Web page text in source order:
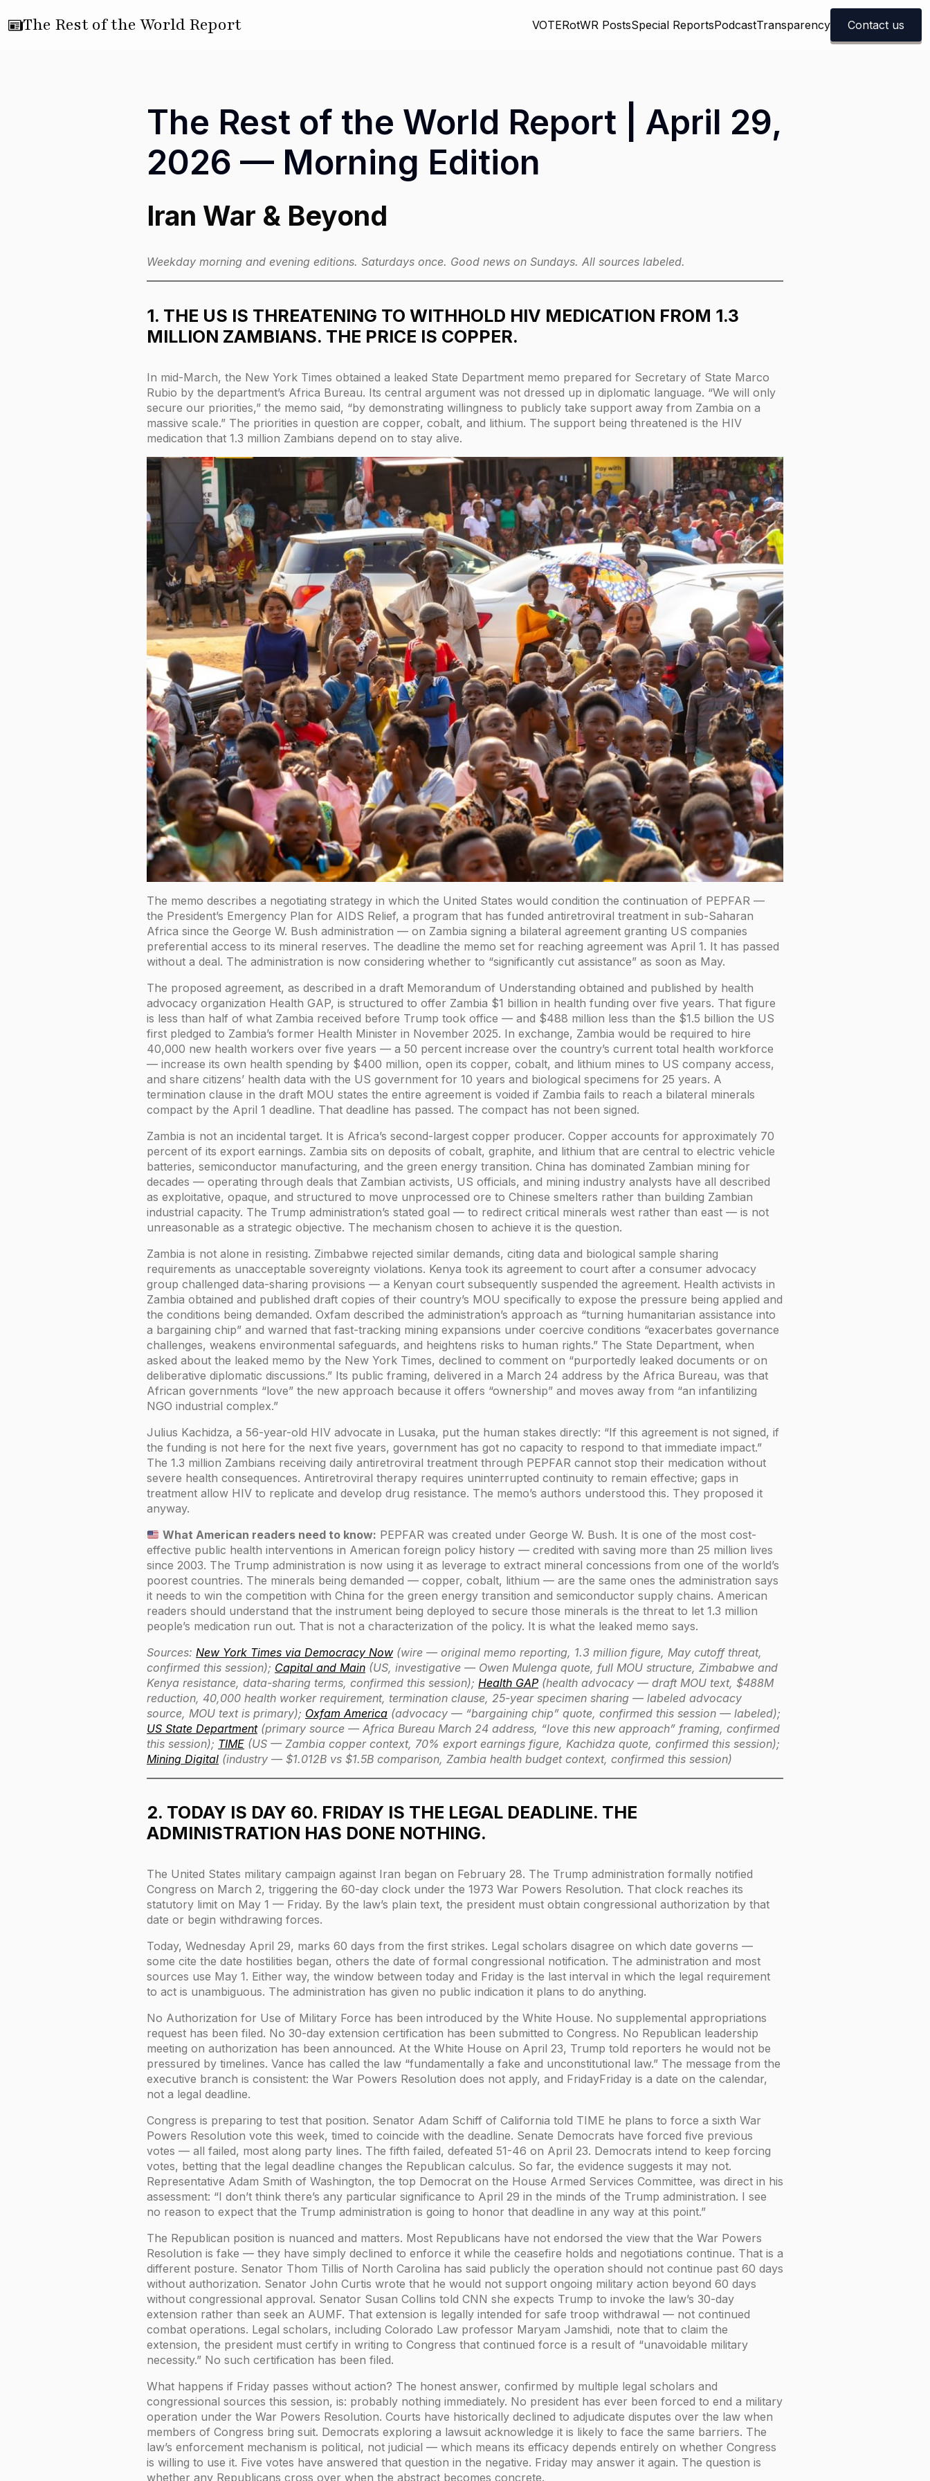
The Rest of the World Report VOTERotWR PostsSpecial ReportsPodcastTransparency Contact us
The Rest of the World Report | April 29,
2026 — Morning Edition
Iran War & Beyond
Weekday morning and evening editions. Saturdays once. Good news on Sundays. All sources labeled.
1. THE US IS THREATENING TO WITHHOLD HIV MEDICATION FROM 1.3
MILLION ZAMBIANS. THE PRICE IS COPPER.
In mid-March, the New York Times obtained a leaked State Department memo prepared for Secretary of State Marco
Rubio by the department’s Africa Bureau. Its central argument was not dressed up in diplomatic language. “We will only
secure our priorities,” the memo said, “by demonstrating willingness to publicly take support away from Zambia on a
massive scale.” The priorities in question are copper, cobalt, and lithium. The support being threatened is the HIV
medication that 1.3 million Zambians depend on to stay alive.
The memo describes a negotiating strategy in which the United States would condition the continuation of PEPFAR —
the President’s Emergency Plan for AIDS Relief, a program that has funded antiretroviral treatment in sub-Saharan
Africa since the George W. Bush administration — on Zambia signing a bilateral agreement granting US companies
preferential access to its mineral reserves. The deadline the memo set for reaching agreement was April 1. It has passed
without a deal. The administration is now considering whether to “significantly cut assistance” as soon as May.
The proposed agreement, as described in a draft Memorandum of Understanding obtained and published by health
advocacy organization Health GAP, is structured to offer Zambia $1 billion in health funding over five years. That figure
is less than half of what Zambia received before Trump took office — and $488 million less than the $1.5 billion the US
first pledged to Zambia’s former Health Minister in November 2025. In exchange, Zambia would be required to hire
40,000 new health workers over five years — a 50 percent increase over the country’s current total health workforce
— increase its own health spending by $400 million, open its copper, cobalt, and lithium mines to US company access,
and share citizens’ health data with the US government for 10 years and biological specimens for 25 years. A
termination clause in the draft MOU states the entire agreement is voided if Zambia fails to reach a bilateral minerals
compact by the April 1 deadline. That deadline has passed. The compact has not been signed.
Zambia is not an incidental target. It is Africa’s second-largest copper producer. Copper accounts for approximately 70
percent of its export earnings. Zambia sits on deposits of cobalt, graphite, and lithium that are central to electric vehicle
batteries, semiconductor manufacturing, and the green energy transition. China has dominated Zambian mining for
decades — operating through deals that Zambian activists, US officials, and mining industry analysts have all described
as exploitative, opaque, and structured to move unprocessed ore to Chinese smelters rather than building Zambian
industrial capacity. The Trump administration’s stated goal — to redirect critical minerals west rather than east — is not
unreasonable as a strategic objective. The mechanism chosen to achieve it is the question.
Zambia is not alone in resisting. Zimbabwe rejected similar demands, citing data and biological sample sharing
requirements as unacceptable sovereignty violations. Kenya took its agreement to court after a consumer advocacy
group challenged data-sharing provisions — a Kenyan court subsequently suspended the agreement. Health activists in
Zambia obtained and published draft copies of their country’s MOU specifically to expose the pressure being applied and
the conditions being demanded. Oxfam described the administration’s approach as “turning humanitarian assistance into
a bargaining chip” and warned that fast-tracking mining expansions under coercive conditions “exacerbates governance
challenges, weakens environmental safeguards, and heightens risks to human rights.” The State Department, when
asked about the leaked memo by the New York Times, declined to comment on “purportedly leaked documents or on
deliberative diplomatic discussions.” Its public framing, delivered in a March 24 address by the Africa Bureau, was that
African governments “love” the new approach because it offers “ownership” and moves away from “an infantilizing
NGO industrial complex.”
Julius Kachidza, a 56-year-old HIV advocate in Lusaka, put the human stakes directly: “If this agreement is not signed, if
the funding is not here for the next five years, government has got no capacity to respond to that immediate impact.”
The 1.3 million Zambians receiving daily antiretroviral treatment through PEPFAR cannot stop their medication without
severe health consequences. Antiretroviral therapy requires uninterrupted continuity to remain effective; gaps in
treatment allow HIV to replicate and develop drug resistance. The memo’s authors understood this. They proposed it
anyway.
What American readers need to know: PEPFAR was created under George W. Bush. It is one of the most cost-
effective public health interventions in American foreign policy history — credited with saving more than 25 million lives
since 2003. The Trump administration is now using it as leverage to extract mineral concessions from one of the world’s
poorest countries. The minerals being demanded — copper, cobalt, lithium — are the same ones the administration says
it needs to win the competition with China for the green energy transition and semiconductor supply chains. American
readers should understand that the instrument being deployed to secure those minerals is the threat to let 1.3 million
people’s medication run out. That is not a characterization of the policy. It is what the leaked memo says.
Sources: New York Times via Democracy Now (wire — original memo reporting, 1.3 million figure, May cutoff threat,
confirmed this session); Capital and Main (US, investigative — Owen Mulenga quote, full MOU structure, Zimbabwe and
Kenya resistance, data-sharing terms, confirmed this session); Health GAP (health advocacy — draft MOU text, $488M
reduction, 40,000 health worker requirement, termination clause, 25-year specimen sharing — labeled advocacy
source, MOU text is primary); Oxfam America (advocacy — “bargaining chip” quote, confirmed this session — labeled);
US State Department(primary source — Africa Bureau March 24 address, “love this new approach” framing, confirmed
this session); TIME (US — Zambia copper context, 70% export earnings figure, Kachidza quote, confirmed this session);
Mining Digital (industry — $1.012B vs $1.5B comparison, Zambia health budget context, confirmed this session)
2. TODAY IS DAY 60. FRIDAY IS THE LEGAL DEADLINE. THE
ADMINISTRATION HAS DONE NOTHING.
The United States military campaign against Iran began on February 28. The Trump administration formally notified
Congress on March 2, triggering the 60-day clock under the 1973 War Powers Resolution. That clock reaches its
statutory limit on May 1 — Friday. By the law’s plain text, the president must obtain congressional authorization by that
date or begin withdrawing forces.
Today, Wednesday April 29, marks 60 days from the first strikes. Legal scholars disagree on which date governs —
some cite the date hostilities began, others the date of formal congressional notification. The administration and most
sources use May 1. Either way, the window between today and Friday is the last interval in which the legal requirement
to act is unambiguous. The administration has given no public indication it plans to do anything.
No Authorization for Use of Military Force has been introduced by the White House. No supplemental appropriations
request has been filed. No 30-day extension certification has been submitted to Congress. No Republican leadership
meeting on authorization has been announced. At the White House on April 23, Trump told reporters he would not be
pressured by timelines. Vance has called the law “fundamentally a fake and unconstitutional law.” The message from the
executive branch is consistent: the War Powers Resolution does not apply, and FridayFriday is a date on the calendar,
not a legal deadline.
Congress is preparing to test that position. Senator Adam Schiff of California told TIME he plans to force a sixth War
Powers Resolution vote this week, timed to coincide with the deadline. Senate Democrats have forced five previous
votes — all failed, most along party lines. The fifth failed, defeated 51-46 on April 23. Democrats intend to keep forcing
votes, betting that the legal deadline changes the Republican calculus. So far, the evidence suggests it may not.
Representative Adam Smith of Washington, the top Democrat on the House Armed Services Committee, was direct in his
assessment: “I don’t think there’s any particular significance to April 29 in the minds of the Trump administration. I see
no reason to expect that the Trump administration is going to honor that deadline in any way at this point.”
The Republican position is nuanced and matters. Most Republicans have not endorsed the view that the War Powers
Resolution is fake — they have simply declined to enforce it while the ceasefire holds and negotiations continue. That is a
different posture. Senator Thom Tillis of North Carolina has said publicly the operation should not continue past 60 days
without authorization. Senator John Curtis wrote that he would not support ongoing military action beyond 60 days
without congressional approval. Senator Susan Collins told CNN she expects Trump to invoke the law’s 30-day
extension rather than seek an AUMF. That extension is legally intended for safe troop withdrawal — not continued
combat operations. Legal scholars, including Colorado Law professor Maryam Jamshidi, note that to claim the
extension, the president must certify in writing to Congress that continued force is a result of “unavoidable military
necessity.” No such certification has been filed.
What happens if Friday passes without action? The honest answer, confirmed by multiple legal scholars and
congressional sources this session, is: probably nothing immediately. No president has ever been forced to end a military
operation under the War Powers Resolution. Courts have historically declined to adjudicate disputes over the law when
members of Congress bring suit. Democrats exploring a lawsuit acknowledge it is likely to face the same barriers. The
law’s enforcement mechanism is political, not judicial — which means its efficacy depends entirely on whether Congress
is willing to use it. Five votes have answered that question in the negative. Friday may answer it again. The question is
whether any Republicans cross over when the abstract becomes concrete.